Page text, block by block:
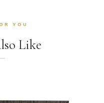
YOU
Like